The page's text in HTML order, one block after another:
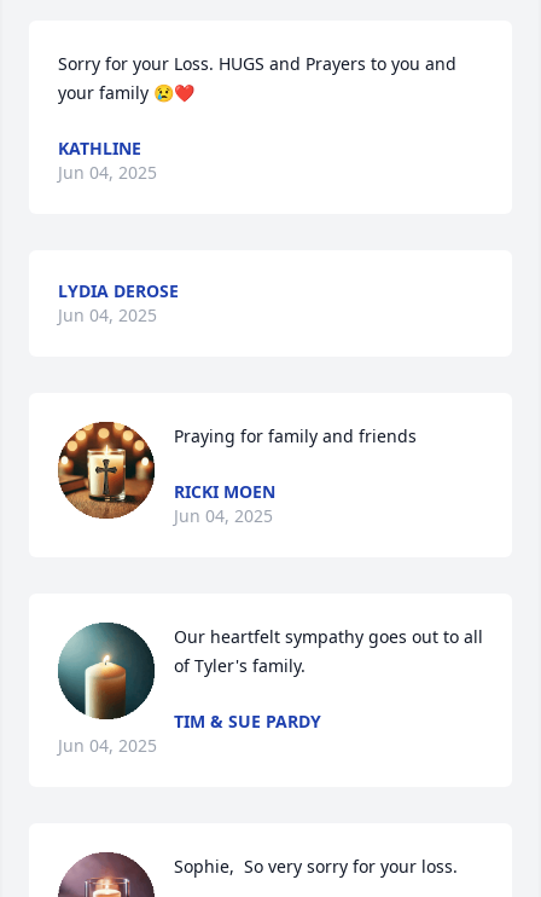
Sorry for your Loss. HUGS and Prayers to you and
your family 😢❤
KATHLINE
Jun 04, 2025
LYDIA DEROSE
Jun 04, 2025
Praying for family and friends
RICKI MOEN
Jun 04, 2025
Our heartfelt sympathy goes out to all
of Tyler's family.
TIM & SUE PARDY
Jun 04, 2025
Sophie,  So very sorry for your loss.